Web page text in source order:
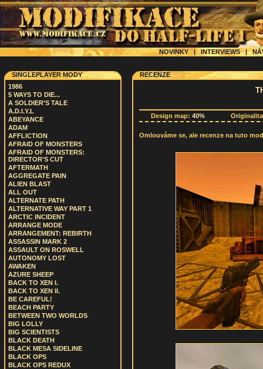
NOVINKY | INTERVIEWS|
SINGLEPLAYER MODY
1986
5 WAYS TO DIE...
A SOLDIER'S TALE
A.D.I.Y.L
ABEYANCE
ADAM
AFFLICTION
AFRAID OF MONSTERS
AFRAID OF MONSTERS:
DIRECTOR'S CUT
AFTERMATH
AGGREGATE PAIN
ALIEN BLAST
ALL OUT
ALTERNATE PATH
ALTERNATIVE WAY PART 1
ARCTIC INCIDENT
ARRANGE MODE
ARRANGEMENT: REBIRTH
ASSASSIN MARK 2
ASSAULT ON ROSWELL
AUTONOMY LOST
AWAKEN
AZURE SHEEP
BACK TO XEN I.
BACK TO XEN II.
BE CAREFUL!
BEACH PARTY
BETWEEN TWO WORLDS
BIG LOLLY
BIG SCIENTISTS
BLACK DEATH
BLACK MESA SIDELINE
BLACK OPS
BLACK OPS REDUX
RECENZE
Design map: 40%
Omlouváme se, ale recenze na tuto